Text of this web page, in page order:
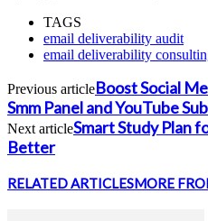
TAGS
email deliverability audit
email deliverability
Previous articleBoost Social
Smm Panel and YouTube
Next articleSmart Study Plan
Better
RELATED ARTICLESMORE